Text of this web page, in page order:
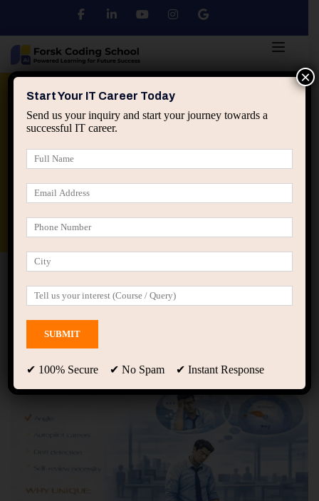
Python DSA
applied ai machine learning course
Home Posts tagged “long term IT growth”
long term IT growth
Showing 1 - 4 of 4 results
Start Your IT Career Today
Send us your inquiry and start your journey towards a
successful IT career.
✔ 100% Secure ✔ No Spam ✔ Instant Response
×